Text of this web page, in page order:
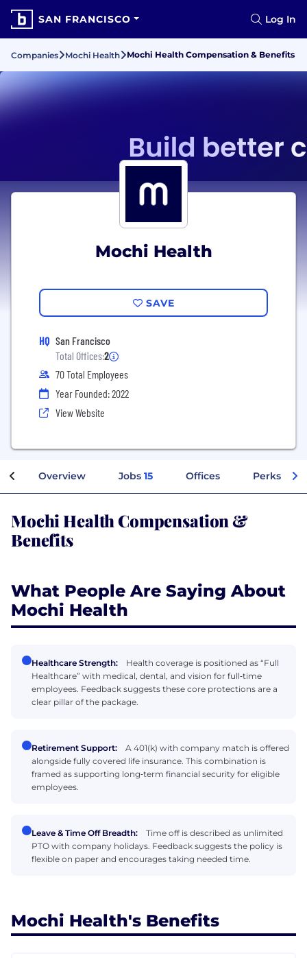
SAN FRANCISCO Log In
Companies Mochi Health Mochi Health Compensation & Benefits
Mochi Health
SAVE
HQ San Francisco
Total Offices:2
70 Total Employees
Year Founded: 2022
View Website
Overview Jobs 15 Offices Perks +
Mochi Health Compensation &
Benefits
What People Are Saying About
Mochi Health
Healthcare Strength:
Health coverage is positioned as “Full
Healthcare” with medical, dental, and vision for full‑time
employees. Feedback suggests these core protections are a
clear pillar of the package.
Retirement Support:
A 401(k) with company match is offered
alongside fully covered life insurance. This combination is
framed as supporting long‑term financial security for eligible
employees.
Leave & Time Off Breadth:
Time off is described as unlimited
PTO with company holidays. Feedback suggests the policy is
flexible on paper and encourages taking needed time.
Mochi Health's Benefits